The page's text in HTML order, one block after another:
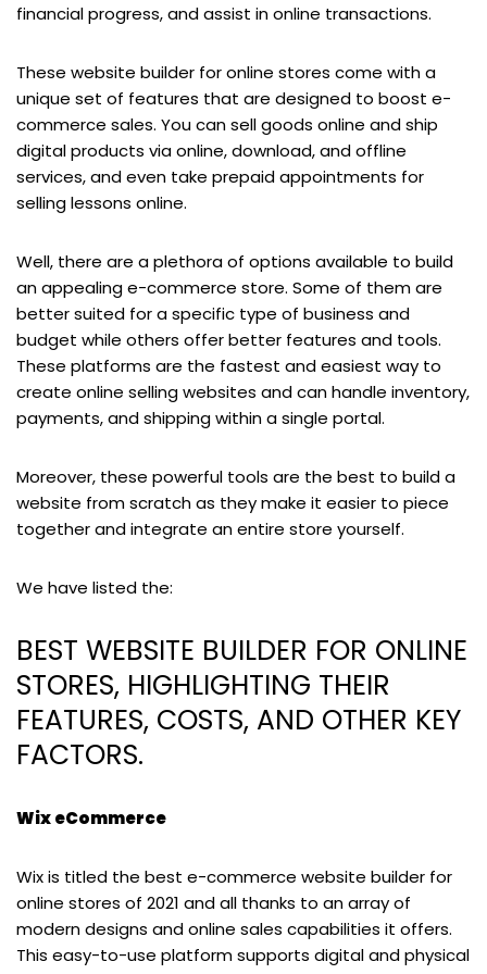
financial progress, and assist in online transactions.
These website builder for online stores come with a
unique set of features that are designed to boost e-
commerce sales. You can sell goods online and ship
digital products via online, download, and offline
services, and even take prepaid appointments for
selling lessons online.
Well, there are a plethora of options available to build
an appealing e-commerce store. Some of them are
better suited for a specific type of business and
budget while others offer better features and tools.
These platforms are the fastest and easiest way to
create online selling websites and can handle inventory,
payments, and shipping within a single portal.
Moreover, these powerful tools are the best to build a
website from scratch as they make it easier to piece
together and integrate an entire store yourself.
We have listed the:
BEST WEBSITE BUILDER FOR ONLINE
STORES, HIGHLIGHTING THEIR
FEATURES, COSTS, AND OTHER KEY
FACTORS.
Wix eCommerce
Wix is titled the best e-commerce website builder for
online stores of 2021 and all thanks to an array of
modern designs and online sales capabilities it offers.
This easy-to-use platform supports digital and physical